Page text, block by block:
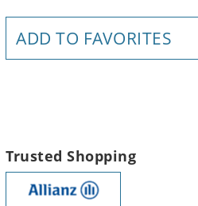
ADD TO FAVORITES
Trusted Shopping